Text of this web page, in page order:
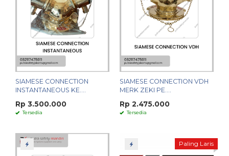
SIAMESE CONNECTION
INSTANTANEOUS KE....
Rp 3.500.000
Tersedia
SIAMESE CONNECTION VDH
MERK ZEKI PE....
Rp 2.475.000
Tersedia
Paling Laris